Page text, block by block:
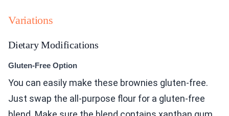
Variations
Dietary Modifications
Gluten-Free Option
You can easily make these brownies gluten-free.
Just swap the all-purpose flour for a gluten-free